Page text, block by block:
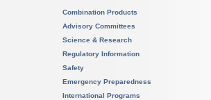
Combination Products
Advisory Committees
Science & Research
Regulatory Information
Safety
Emergency Preparedness
International Programs